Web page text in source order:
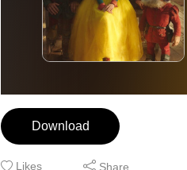
Download
Likes Share